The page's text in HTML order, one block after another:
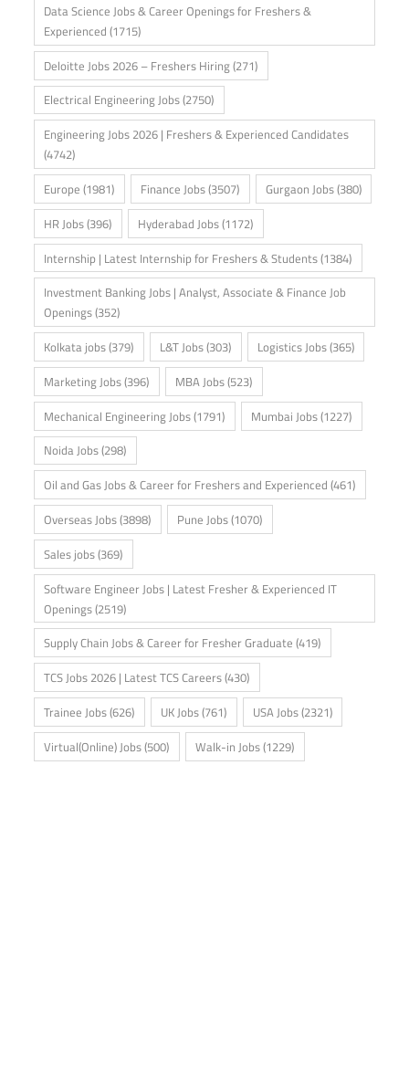
Data Science Jobs & Career Openings for Freshers &
Experienced (1715)
Deloitte Jobs 2026 – Freshers Hiring(271)
Electrical Engineering Jobs(2750)
Engineering Jobs 2026 | Freshers & Experienced Candidates
(4742)
Europe (1981) Finance Jobs(3507) Gurgaon Jobs(380)
HR Jobs(396) Hyderabad Jobs(1172)
Internship | Latest Internship for Freshers & Students(1384)
Investment Banking Jobs | Analyst, Associate & Finance Job
Openings(352)
Kolkata jobs(379) L&T Jobs(303) Logistics Jobs(365)
Marketing Jobs(396) MBA Jobs(523)
Mechanical Engineering Jobs(1791) Mumbai Jobs(1227)
Noida Jobs(298)
Oil and Gas Jobs & Career for Freshers and Experienced (461)
Overseas Jobs(3898) Pune Jobs(1070)
Sales jobs(369)
Software Engineer Jobs | Latest Fresher & Experienced IT
Openings(2519)
Supply Chain Jobs & Career for Fresher Graduate (419)
TCS Jobs 2026 | Latest TCS Careers(430)
Trainee Jobs(626) UK Jobs(761) USA Jobs(2321)
Virtual(Online) Jobs(500) Walk-in Jobs(1229)